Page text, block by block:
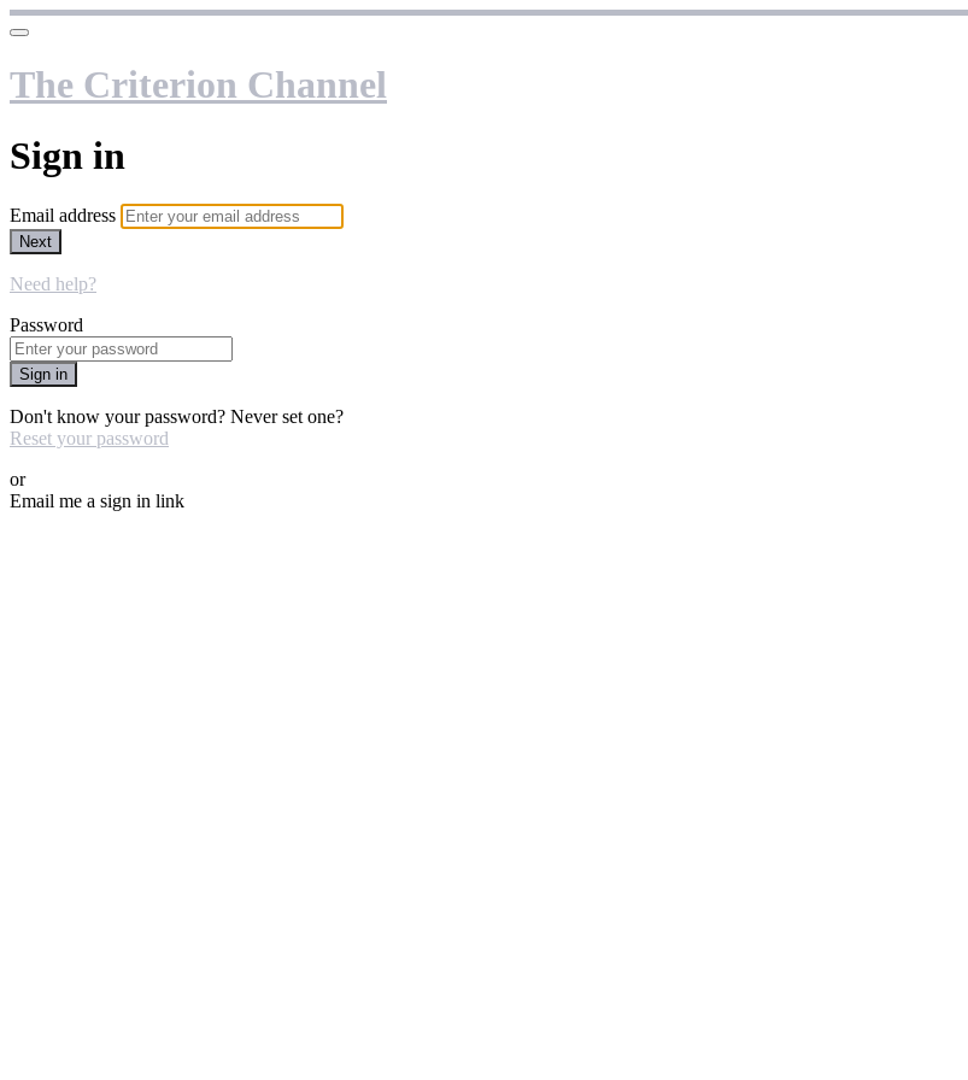
The Criterion Channel
Sign in
Email address
Next
Need help?
Password
Sign in
Don't know your password? Never set one?
Reset your password
or
Email me a sign in link